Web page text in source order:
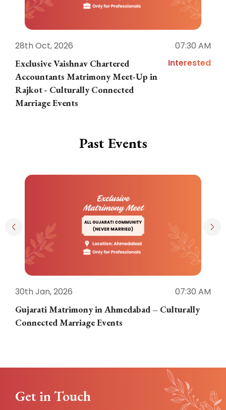
28th Oct, 2026
07:30 AM
Exclusive Vaishnav Chartered
Accountants Matrimony Meet-Up in
Rajkot - Culturally Connected
Marriage Events
Interested
Past Events
30th Jan, 2026
07:30 AM
Gujarati Matrimony in Ahmedabad – Culturally
Connected Marriage Events
Get in Touch